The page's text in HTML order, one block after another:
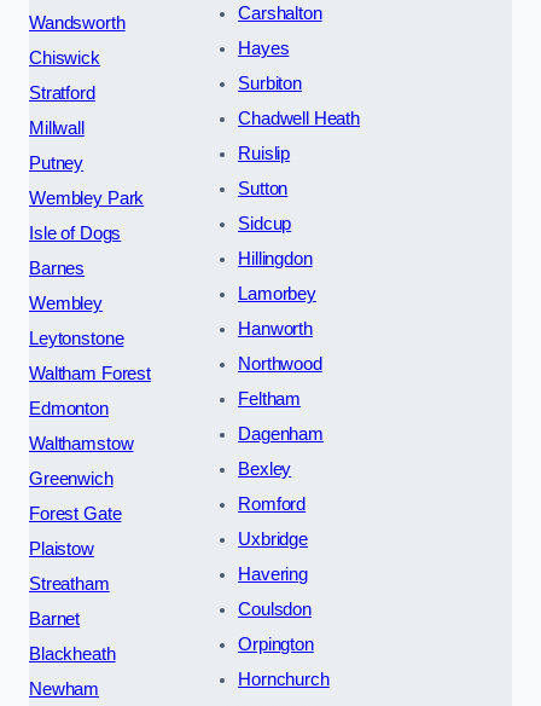
Wandsworth
Chiswick
Stratford
Millwall
Putney
Wembley Park
Isle of Dogs
Barnes
Wembley
Leytonstone
Waltham Forest
Edmonton
Walthamstow
Greenwich
Forest Gate
Plaistow
Streatham
Barnet
Blackheath
Newham
Carshalton
Hayes
Surbiton
Chadwell Heath
Ruislip
Sutton
Sidcup
Hillingdon
Lamorbey
Hanworth
Northwood
Feltham
Dagenham
Bexley
Romford
Uxbridge
Havering
Coulsdon
Orpington
Hornchurch